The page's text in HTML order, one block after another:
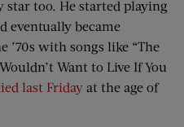
star too. He started playing
eventually became
’70s with songs like “The
Want to Live If You
last Friday at the age of